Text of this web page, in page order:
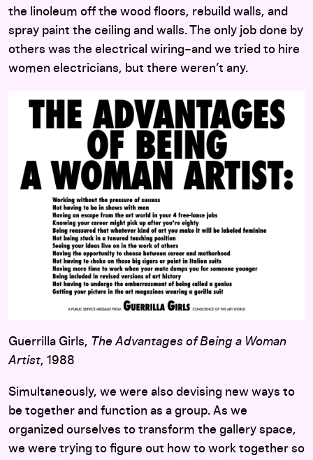
the linoleum off the wood floors, rebuild walls, and
spray paint the ceiling and walls. The only job done by
others was the electrical wiring–and we tried to hire
women electricians, but there weren’t any.
Guerrilla Girls, The Advantages of Being a Woman
Artist, 1988
Simultaneously, we were also devising new ways to
be together and function as a group. As we
organized ourselves to transform the gallery space,
we were trying to figure out how to work together so